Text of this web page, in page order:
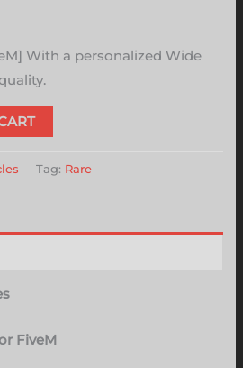
With a personalized Wide
Tag: Rare
FiveM